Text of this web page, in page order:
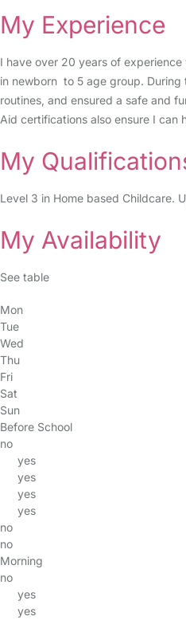
My Experience
I have over 20 years of
in newborn to 5 age group.
routines, and ensured a safe and
Aid certifications also ensure I can
My
Level 3 in Home based Childcare.
My Availability
See table
Mon
Tue
Wed
Thu
Fri
Sat
Sun
Before School
no
yes
yes
yes
yes
no
no
Morning
no
yes
yes